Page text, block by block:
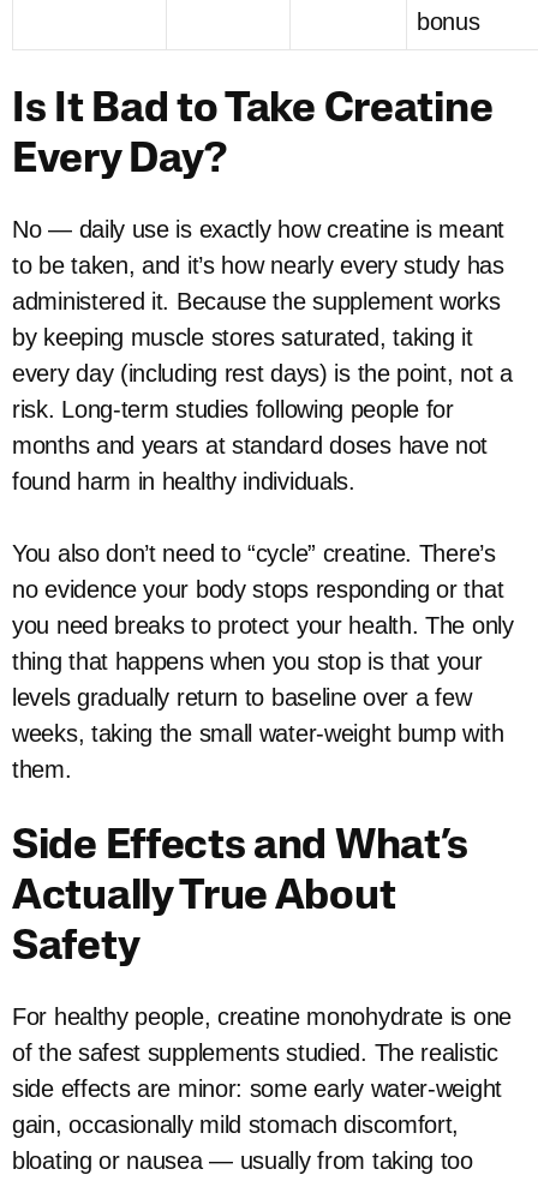
bonus
Is It Bad to Take Creatine
Every Day?
No — daily use is exactly how creatine is meant
to be taken, and it’s how nearly every study has
administered it. Because the supplement works
by keeping muscle stores saturated, taking it
every day (including rest days) is the point, not a
risk. Long-term studies following people for
months and years at standard doses have not
found harm in healthy individuals.
You also don’t need to “cycle” creatine. There’s
no evidence your body stops responding or that
you need breaks to protect your health. The only
thing that happens when you stop is that your
levels gradually return to baseline over a few
weeks, taking the small water-weight bump with
them.
Side Effects and What’s
Actually True About
Safety
For healthy people, creatine monohydrate is one
of the safest supplements studied. The realistic
side effects are minor: some early water-weight
gain, occasionally mild stomach discomfort,
bloating or nausea — usually from taking too